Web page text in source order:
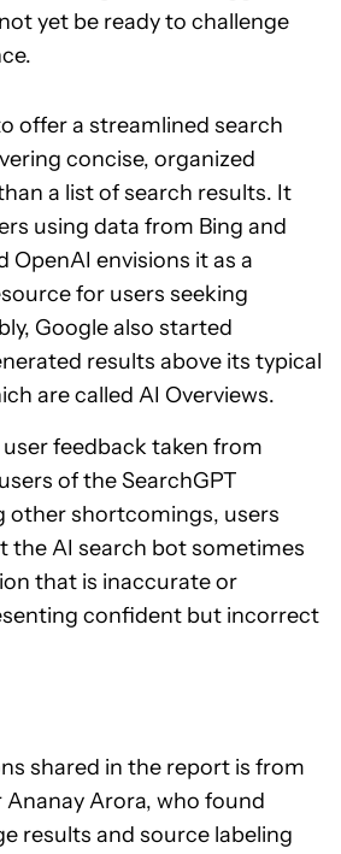
yet be ready to challenge
offer a streamlined search
concise, organized
a list of search results. It
using data from Bing and
OpenAI envisions it as a
for users seeking
Google also started
results above its typical
are called AI Overviews.
feedback taken from
of the SearchGPT
other shortcomings, users
the AI search bot sometimes
that is inaccurate or
confident but incorrect
shared in the report is from
Arora, who found
results and source labeling